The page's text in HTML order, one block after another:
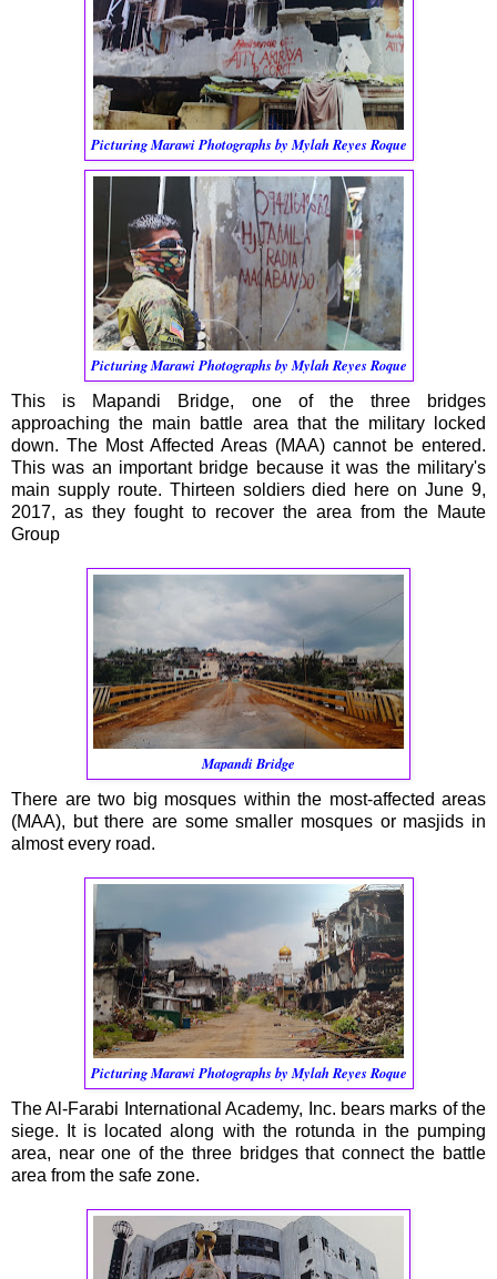
Picturing Marawi Photographs by Mylah Reyes Roque
Picturing Marawi Photographs by Mylah Reyes Roque
This is Mapandi Bridge, one of the three bridges
approaching the main battle area that the military locked
down. The Most Affected Areas (MAA) cannot be entered.
This was an important bridge because it was the military's
main supply route. Thirteen soldiers died here on June 9,
2017, as they fought to recover the area from the Maute
Group
Mapandi Bridge
There are two big mosques within the most-affected areas
(MAA), but there are some smaller mosques or masjids in
almost every road.
Picturing Marawi Photographs by Mylah Reyes Roque
The Al-Farabi International Academy, Inc. bears marks of the
siege. It is located along with the rotunda in the pumping
area, near one of the three bridges that connect the battle
area from the safe zone.